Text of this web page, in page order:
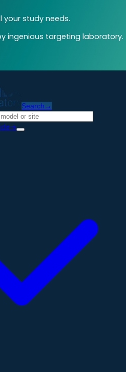
your study needs.
ingenious targeting laboratory.
Search →
→